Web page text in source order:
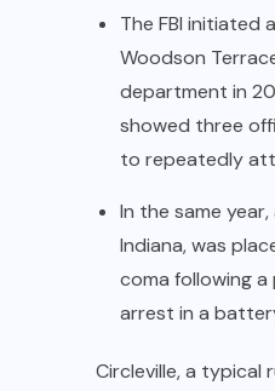
The FBI initiated
Woodson
department in
showed three
to repeatedly
In the same
Indiana, was
coma following
arrest in a
Circleville, a